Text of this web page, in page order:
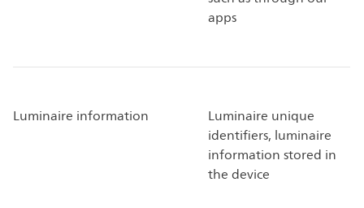
apps
Luminaire information
Luminaire unique
identifiers, luminaire
information stored in
the device